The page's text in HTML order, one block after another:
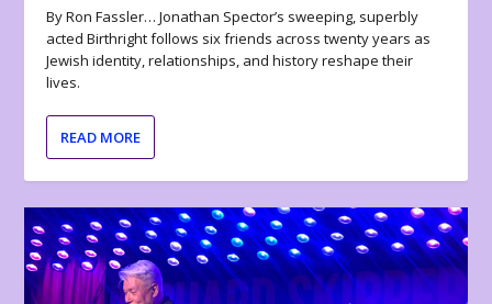
By Ron Fassler… Jonathan Spector’s sweeping, superbly
acted Birthright follows six friends across twenty years as
Jewish identity, relationships, and history reshape their
lives.
READ MORE